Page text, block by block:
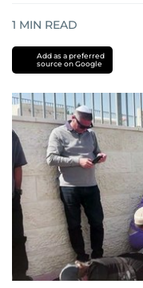
1 MIN READ
Add as a preferred
source on Google